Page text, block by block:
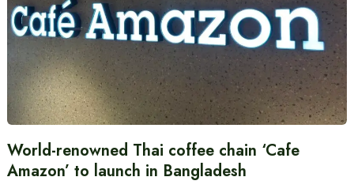
World-renowned Thai coffee chain ‘Cafe
Amazon’ to launch in Bangladesh